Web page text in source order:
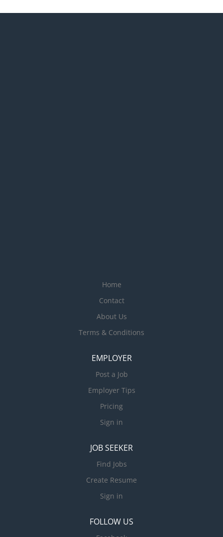
Home
Contact
About Us
Terms & Conditions
EMPLOYER
Post a Job
Employer Tips
Pricing
Sign in
JOB SEEKER
Find Jobs
Create Resume
Sign in
FOLLOW US